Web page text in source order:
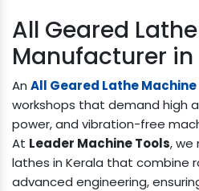
All Geared
Manufacturer in
An All Geared Lathe
workshops that demand high
power, and vibration-free
At Leader Machine Tools, we
lathes in Kerala that combine
advanced engineering,